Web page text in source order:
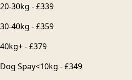
20-30kg - £339
30-40kg - £359
40kg+ - £379
Dog Spay<10kg - £349